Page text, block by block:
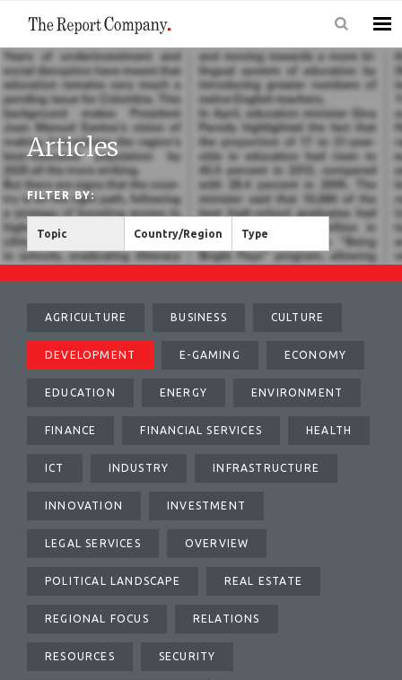
Articles
FILTER BY:
Topic Country/Region Type
AGRICULTURE BUSINESS CULTURE
DEVELOPMENT E-GAMING ECONOMY
EDUCATION ENERGY ENVIRONMENT
FINANCE FINANCIAL SERVICES HEALTH
ICT INDUSTRY INFRASTRUCTURE
INNOVATION INVESTMENT
LEGAL SERVICES OVERVIEW
POLITICAL LANDSCAPE REAL ESTATE
REGIONAL FOCUS RELATIONS
RESOURCES SECURITY